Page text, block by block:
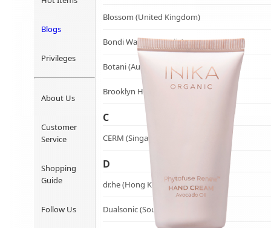
Blogs
Privileges
About Us
Customer
Service
Shopping
Guide
Follow Us
Blossom (United Kingdom)
Bondi Wash (Australia)
Botani (Australia)
Brooklyn Herborium (美國)
C
CERM (Singapore)
D
dr.he (Hong Kong)
Dualsonic (South Korea)